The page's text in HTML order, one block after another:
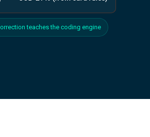
teaches the coding engine